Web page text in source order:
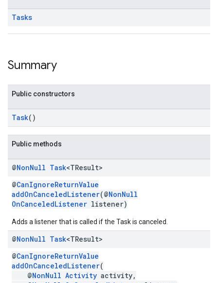
Tasks
Summary
Public constructors
Task()
Public methods
@NonNull Task<TResult>
@CanIgnoreReturnValue
addOnCanceledListener(@NonNull
OnCanceledListener listener)
Adds a listener that is called if the Task is canceled.
@NonNull Task<TResult>
@CanIgnoreReturnValue
addOnCanceledListener(
@NonNull Activity activity,